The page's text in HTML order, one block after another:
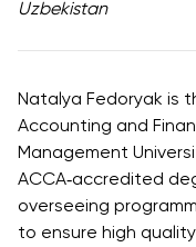
Uzbekistan
Natalya Fedoryak is
Accounting and
Management
ACCA‑accredited
overseeing
to ensure high